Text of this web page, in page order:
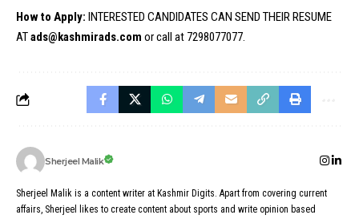
How to Apply: INTERESTED CANDIDATES CAN SEND THEIR RESUME
ATads@kashmirads.com or call at 7298077077.
Sherjeel Malik
Sherjeel Malik is a content writer at Kashmir Digits. Apart from covering current
affairs, Sherjeel likes to create content about sports and write opinion based